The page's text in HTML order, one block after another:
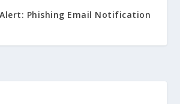
Phishing Email Notification